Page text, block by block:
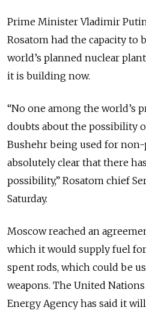
Prime Minister Vladimir
Rosatom had the capacity to
world’s planned nuclear
it is building now.
“No one among the world’s
doubts about the possibility
Bushehr being used for non-
absolutely clear that there
possibility,” Rosatom chief
Saturday.
Moscow reached an
which it would supply fuel
spent rods, which could be
weapons. The United
Energy Agency has said it